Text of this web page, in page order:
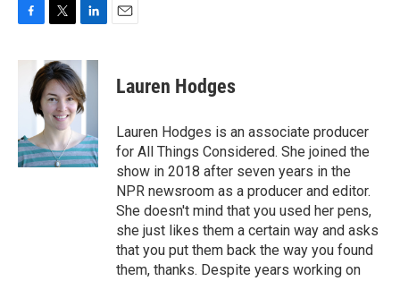
c
k
i
t
t
e
r
n
k
e
d
n
Lauren Hodges
Lauren Hodges is an associate producer
for All Things Considered. She joined the
show in 2018 after seven years in the
NPR newsroom as a producer and editor.
She doesn't mind that you used her pens,
she just likes them a certain way and asks
that you put them back the way you found
them, thanks. Despite years working on